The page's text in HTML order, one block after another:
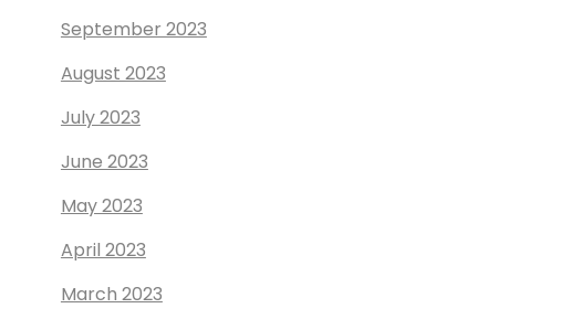
September 2023
August 2023
July 2023
June 2023
May 2023
April 2023
March 2023